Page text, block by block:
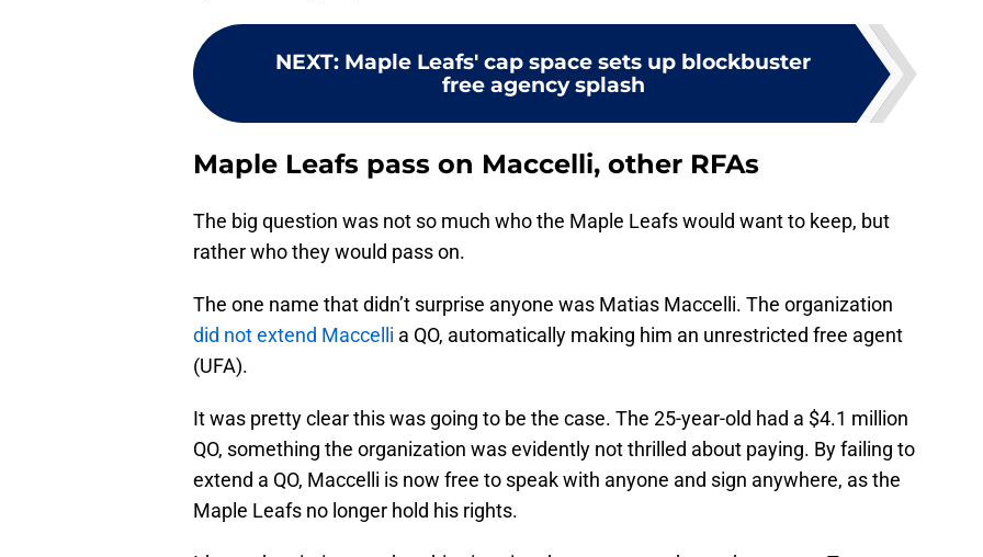
NEXT: Maple Leafs' cap space sets up blockbuster
free agency splash
Maple Leafs pass on Maccelli, other RFAs
The big question was not so much who the Maple Leafs would want to keep, but
rather who they would pass on.
The one name that didn’t surprise anyone was Matias Maccelli. The organization
did not extend Maccelli a QO, automatically making him an unrestricted free agent
(UFA).
It was pretty clear this was going to be the case. The 25-year-old had a $4.1 million
QO, something the organization was evidently not thrilled about paying. By failing to
extend a QO, Maccelli is now free to speak with anyone and sign anywhere, as the
Maple Leafs no longer hold his rights.